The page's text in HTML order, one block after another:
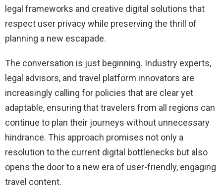
legal frameworks and creative digital solutions that
respect user privacy while preserving the thrill of
planning a new escapade.
The conversation is just beginning. Industry experts,
legal advisors, and travel platform innovators are
increasingly calling for policies that are clear yet
adaptable, ensuring that travelers from all regions can
continue to plan their journeys without unnecessary
hindrance. This approach promises not only a
resolution to the current digital bottlenecks but also
opens the door to a new era of user-friendly, engaging
travel content.